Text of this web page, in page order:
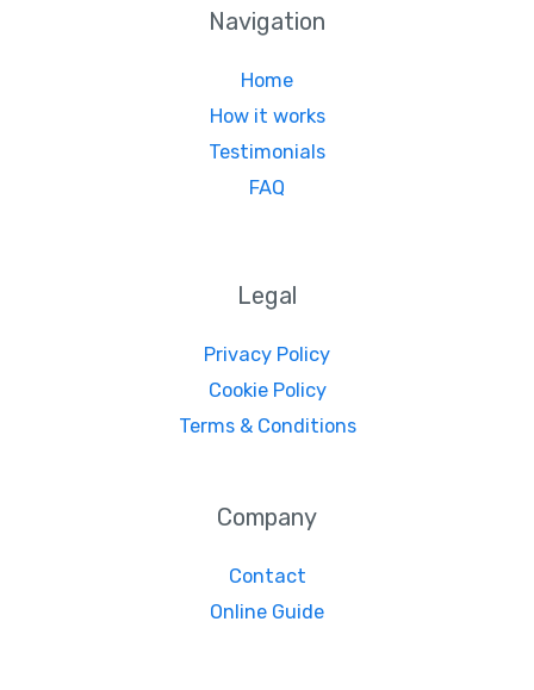
Navigation
Home
How it works
Testimonials
FAQ
Legal
Privacy Policy
Cookie Policy
Terms & Conditions
Company
Contact
Online Guide